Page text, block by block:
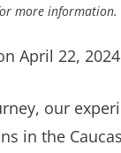
more information.
April 22,
our
in the